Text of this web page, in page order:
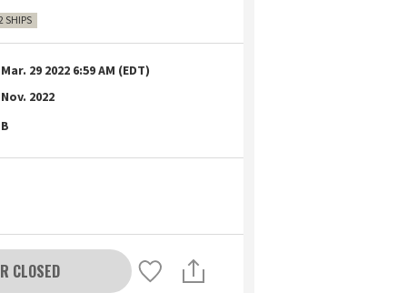
SHIPS
Mar. 29 2022 6:59 AM (EDT)
Nov. 2022
B
CLOSED